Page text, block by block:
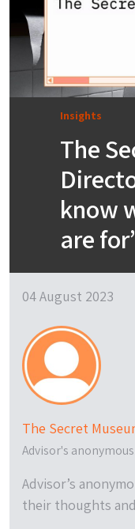
Insights
The
know
are for’
04 August 2023
The Secret
Advisor's
Advisor’s
their thoughts